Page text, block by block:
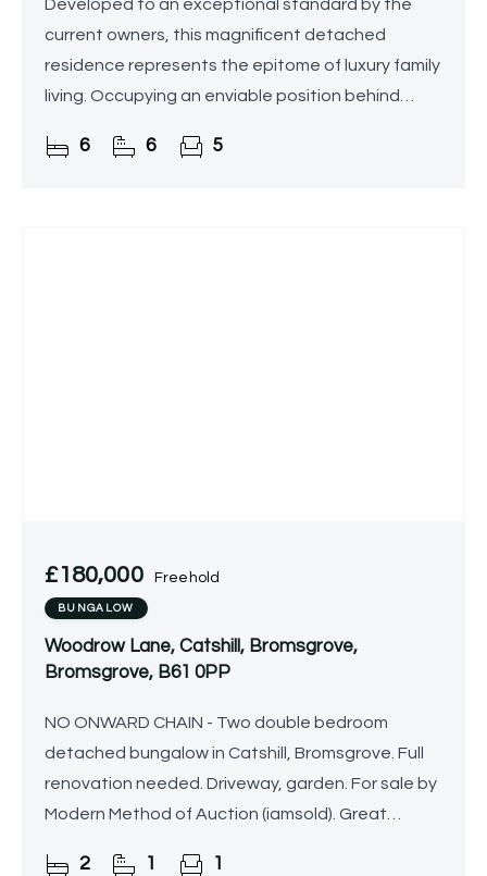
Developed to an exceptional standard by the
current owners, this magnificent detached
residence represents the epitome of luxury family
living. Occupying an enviable position behind
prestigious roads, the
6 6 5
£180,000 Freehold
BUNGALOW
Woodrow Lane, Catshill, Bromsgrove,
Bromsgrove, B61 0PP
NO ONWARD CHAIN - Two double bedroom
detached bungalow in Catshill, Bromsgrove. Full
renovation needed. Driveway, garden. For sale by
Modern Method of Auction (iamsold). Great
2 1 1